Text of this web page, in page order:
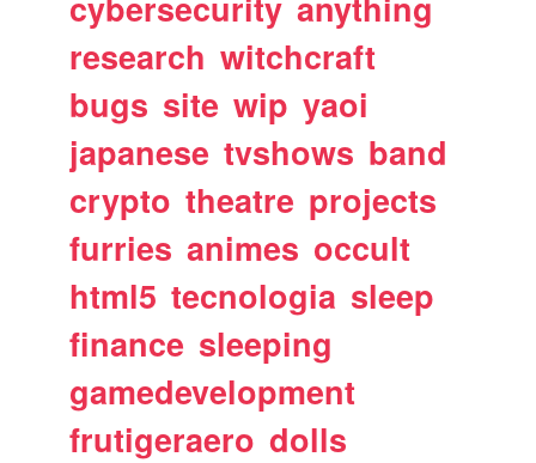
research witchcraft
bugs site wip yaoi
japanese tvshows band
crypto theatre projects
furries animes occult
html5 tecnologia sleep
finance sleeping
gamedevelopment
frutigeraero dolls